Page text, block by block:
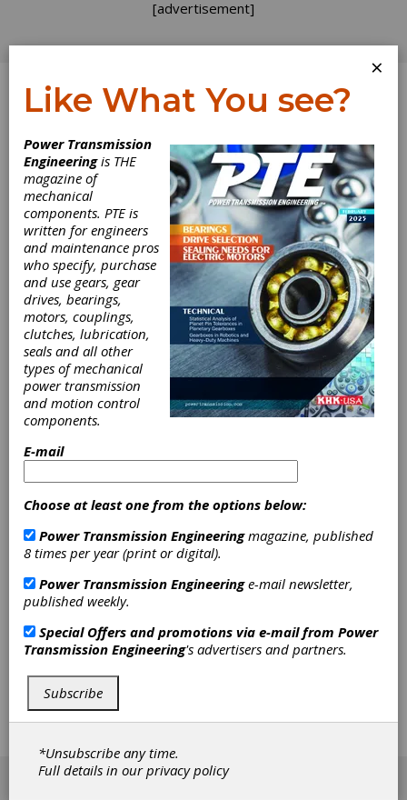
[advertisement]
Log In
Cowley Hired as
Sales Manager of
Process
Equipment
the metrology systems division of Process
Equipment Co. According to the company's
experience in the gear metrology and gear
processing technology at companies such as
Sheffield Measurement, M&M Precision, David
Brown Engineering-Sykes division, Mahr
Federal and Gleason. In his new position,
Cowley will lead sales and distribution
activities for the Next Dimension Series CNC
elemental gear inspection sustems, special
and contract inspection.
[advertisement]
×
Like What You see?
Power Transmission
Engineeringis THE
magazine of
mechanical
components. PTE is
written for engineers
and maintenance pros
who specify, purchase
and use gears, gear
drives, bearings,
motors, couplings,
clutches, lubrication,
seals and all other
types of mechanical
power transmission
and motion control
components.
E-mail
Choose at least one from the options below:
Power Transmission Engineeringmagazine, published
8 times per year (print or digital).
Power Transmission Engineeringe-mail newsletter,
published weekly.
Special Offers and promotions via e-mail from Power
Transmission Engineering's advertisers and partners.
Subscribe
*Unsubscribe any time.
Full details in ourprivacy policy